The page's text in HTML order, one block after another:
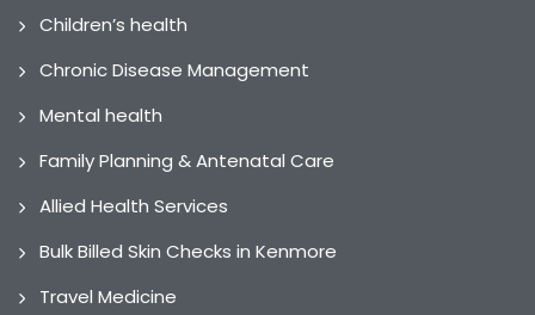
Children’s health
Chronic Disease Management
Mental health
Family Planning & Antenatal Care
Allied Health Services
Bulk Billed Skin Checks in Kenmore
Travel Medicine